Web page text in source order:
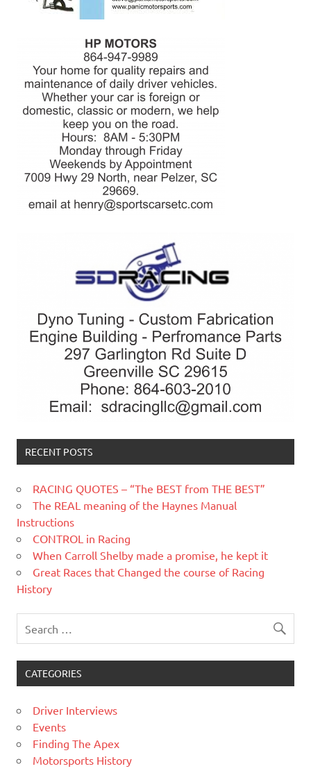
RECENT POSTS
RACING QUOTES – “The BEST from THE BEST”
The REAL meaning of the Haynes Manual
Instructions
CONTROL in Racing
When Carroll Shelby made a promise, he kept it
Great Races that Changed the course of Racing
History
CATEGORIES
Driver Interviews
Events
Finding The Apex
Motorsports History